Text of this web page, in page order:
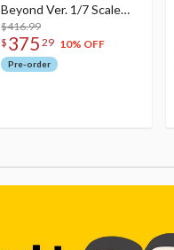
Beyond Ver. 1/7 Scale
Figure
$416.99
$ 375 29 10% OFF
Pre-order